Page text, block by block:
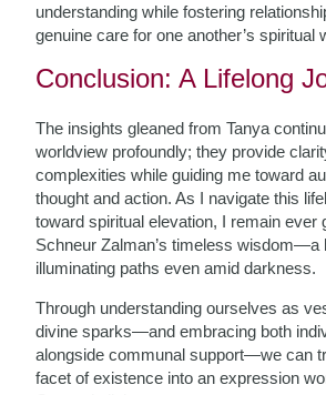
understanding while fostering
genuine care for one another’s spiritual
Conclusion: A Lifelong
The insights gleaned from Tanya
worldview profoundly; they provide
complexities while guiding me toward
thought and action. As I navigate this
toward spiritual elevation, I remain ever
Schneur Zalman’s timeless wisdom—a
illuminating paths even amid darkness.
Through understanding ourselves as
divine sparks—and embracing both
alongside communal support—we can
facet of existence into an expression